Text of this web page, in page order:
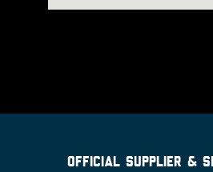
OFFICIAL SUPPLIER &